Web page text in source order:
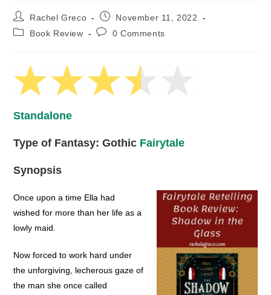
Post
author:
Rachel Greco
Post
published:
November 11, 2022
PostBook Review
Post0 Comments
Standalone
Type of Fantasy: Gothic Fairytale
Synopsis
Once upon a time Ella had
wished for more than her life as a
lowly maid.
Now forced to work hard under
the unforgiving, lecherous gaze of
the man she once called